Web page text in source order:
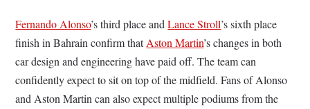
Fernando Alonso’s third place andLance Stroll’s sixth place
finish in Bahrain confirm thatAston Martin’s changes in both
car design and engineering have paid off. The team can
confidently expect to sit on top of the midfield. Fans of Alonso
and Aston Martin can also expect multiple podiums from the